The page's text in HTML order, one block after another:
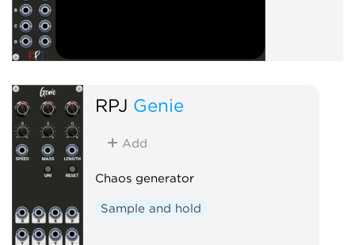
RPJ Genie
Add
Chaos generator
Sample and hold